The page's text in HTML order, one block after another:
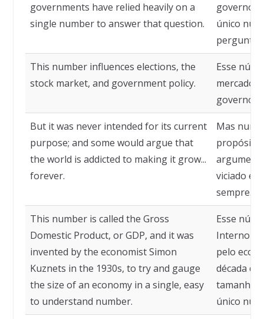
governments have relied heavily on a
single number to answer that question.
governos
único
pergunta.
This number influences elections, the
stock market, and government policy.
Esse
mercado
governo.
But it was never intended for its current
purpose; and some would argue that
the world is addicted to making it grow...
forever.
Mas
propósito
viciado
sempre.
This number is called the Gross
Domestic Product, or GDP, and it was
invented by the economist Simon
Kuznets in the 1930s, to try and gauge
the size of an economy in a single, easy
to understand number.
Esse
Interno
pelo
década
tamanho
único